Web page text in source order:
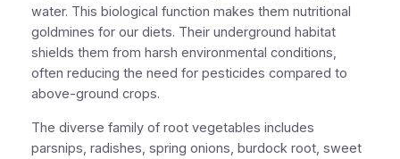
water. This biological function makes them nutritional
goldmines for our diets. Their underground habitat
shields them from harsh environmental conditions,
often reducing the need for pesticides compared to
above-ground crops.
The diverse family of root vegetables includes
parsnips, radishes, spring onions, burdock root, sweet